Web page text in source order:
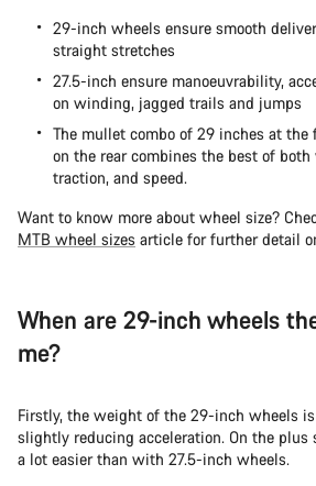
29-inch wheels ensure smooth
straight stretches
27.5-inch ensure manoeuvrability,
on winding, jagged trails and jumps
The mullet combo of 29 inches at the
on the rear combines the best of
traction, and speed.
Want to know more about wheel size?
MTB wheel sizes article for further detail
When are 29-inch wheels
me?
Firstly, the weight of the 29-inch wheels
slightly reducing acceleration. On the plus
a lot easier than with 27.5-inch wheels.